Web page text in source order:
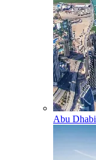
Abu Dhabi